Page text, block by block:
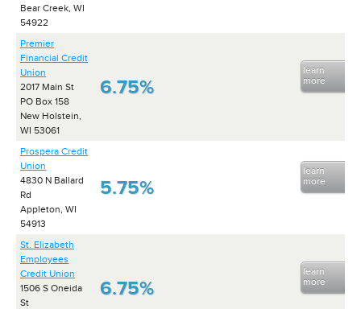
Bear Creek, WI
54922
Premier
Financial Credit
Union
2017 Main St
PO Box 158
New Holstein,
WI 53061
6.75%
learn
more
Prospera Credit
Union
4830 N Ballard
Rd
Appleton, WI
54913
5.75%
learn
more
St. Elizabeth
Employees
Credit Union
1506 S Oneida
St
6.75%
learn
more